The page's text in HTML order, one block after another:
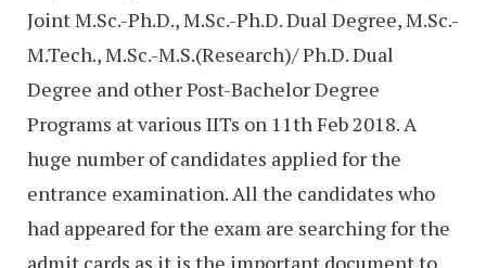
Joint M.Sc.-Ph.D., M.Sc.-Ph.D. Dual Degree, M.Sc.-
M.Tech., M.Sc.-M.S.(Research)/ Ph.D. Dual
Degree and other Post-Bachelor Degree
Programs at various IITs on 11th Feb 2018. A
huge number of candidates applied for the
entrance examination. All the candidates who
had appeared for the exam are searching for the